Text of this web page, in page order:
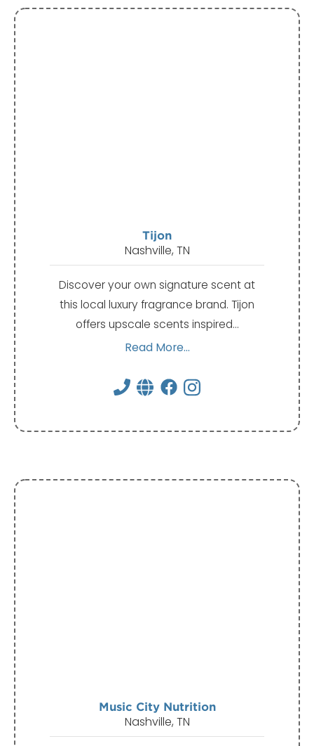
Tijon
Nashville, TN
Discover your own signature scent at
this local luxury fragrance brand. Tijon
offers upscale scents inspired…
Read More...
Music City Nutrition
Nashville, TN